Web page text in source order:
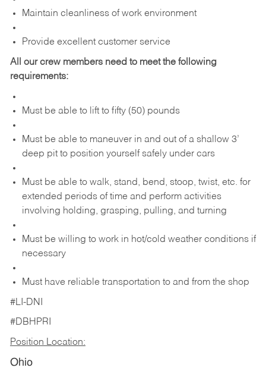
Maintain cleanliness of work environment
Provide excellent customer service
All our crew members need to meet the following
requirements:
Must be able to lift to fifty (50) pounds
Must be able to maneuver in and out of a shallow 3’
deep pit to position yourself safely under cars
Must be able to walk, stand, bend, stoop, twist, etc. for
extended periods of time and perform activities
involving holding, grasping, pulling, and turning
Must be willing to work in hot/cold weather conditions if
necessary
Must have reliable transportation to and from the shop
#LI-DNI
#DBHPRI
Position Location:
Ohio